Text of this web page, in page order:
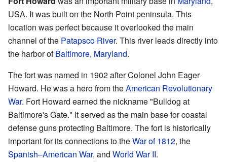
USA. It was built on the North Point peninsula. This
location was perfect because it overlooked the main
channel of the Patapsco River. This river leads directly into
the harbor ofBaltimore, Maryland.
The fort was named in 1902 after Colonel John Eager
Howard. He was a hero from theAmerican Revolutionary
War. Fort Howard earned the nickname "Bulldog at
Baltimore's Gate." It served as the main base for coastal
defense guns protecting Baltimore. The fort is historically
important for its connections to theWar of 1812, the
Spanish–American War, and World War II.